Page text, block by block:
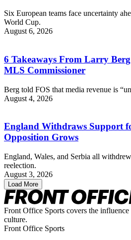
Six European teams face uncertainty
World Cup.
August 6, 2026
6 Takeaways From Larry
MLS Commissioner
Berg told FOS that media revenue is
August 4, 2026
England Withdraws Support
Opposition Grows
England, Wales, and Serbia all
reelection.
August 3, 2026
Load More
Front Office Sports covers the influence
culture.
Front Office Sports